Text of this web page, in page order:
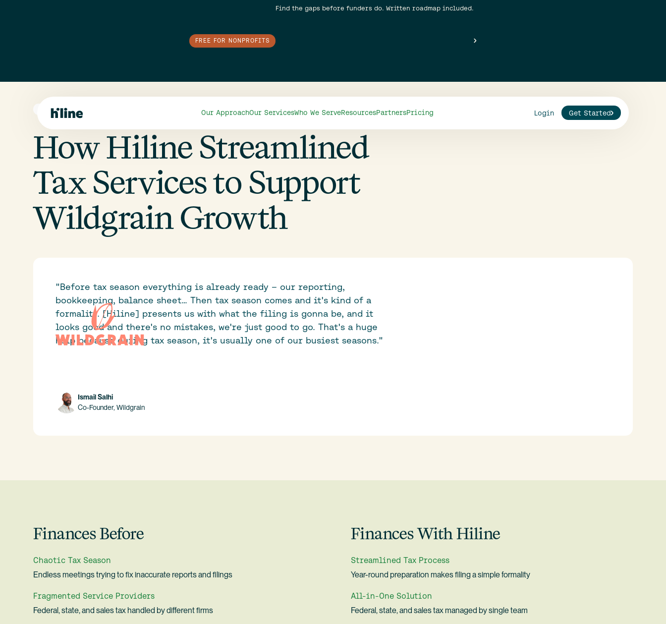
FREE FOR NONPROFITS
Find the gaps before funders do. Written roadmap included.
Our ApproachOur ServicesWho We ServeResourcesPartnersPricing Login Get Started
E-COMMERCE
How Hiline Streamlined
Tax Services to Support
Wildgrain Growth
"Before tax season everything is already ready – our reporting,
bookkeeping, balance sheet… Then tax season comes and it's kind of a
formality. [Hiline] presents us with what the filing is gonna be, and it
looks good and there's no mistakes, we're just good to go. That's a huge
help because during tax season, it's usually one of our busiest seasons."
Ismail Salhi
Co-Founder, Wildgrain
Finances Before
Chaotic Tax Season
Endless meetings trying to fix inaccurate reports and filings
Fragmented Service Providers
Federal, state, and sales tax handled by different firms
Finances With Hiline
Streamlined Tax Process
Year-round preparation makes filing a simple formality
All-in-One Solution
Federal, state, and sales tax managed by single team